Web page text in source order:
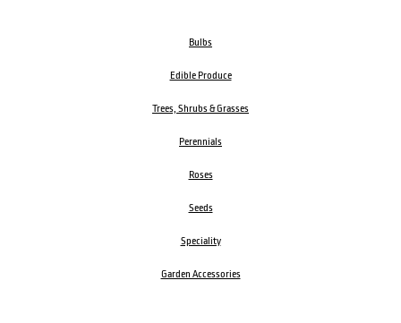
Bulbs
Edible Produce
Trees, Shrubs & Grasses
Perennials
Roses
Seeds
Speciality
Garden Accessories